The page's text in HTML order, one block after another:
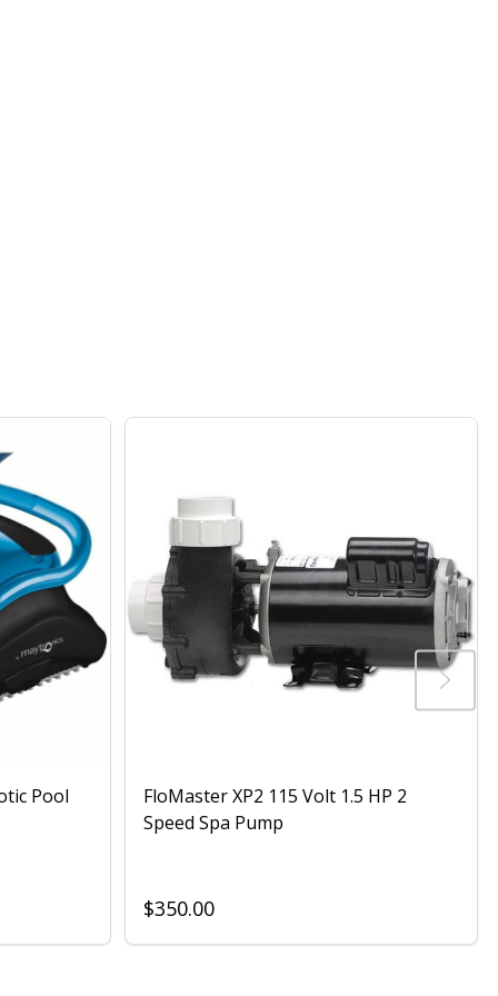
Pool
FloMaster XP2 115 Volt 1.5 HP 2
Speed Spa Pump
$350.00